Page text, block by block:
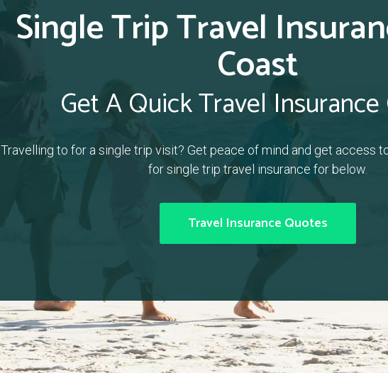
Single Trip Travel
Coast
Get A Quick Travel
Travelling to for a single trip visit? Get peace of mind and get access
for single trip travel insurance for below.
Travel Insurance Quotes